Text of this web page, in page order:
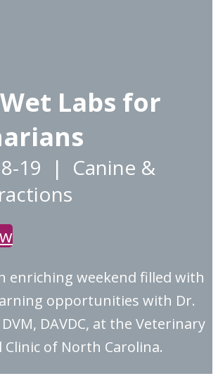
Labs for
19 | Canine &
enriching weekend filled with
opportunities with Dr.
DAVDC, at the Veterinary
Clinic of North Carolina.